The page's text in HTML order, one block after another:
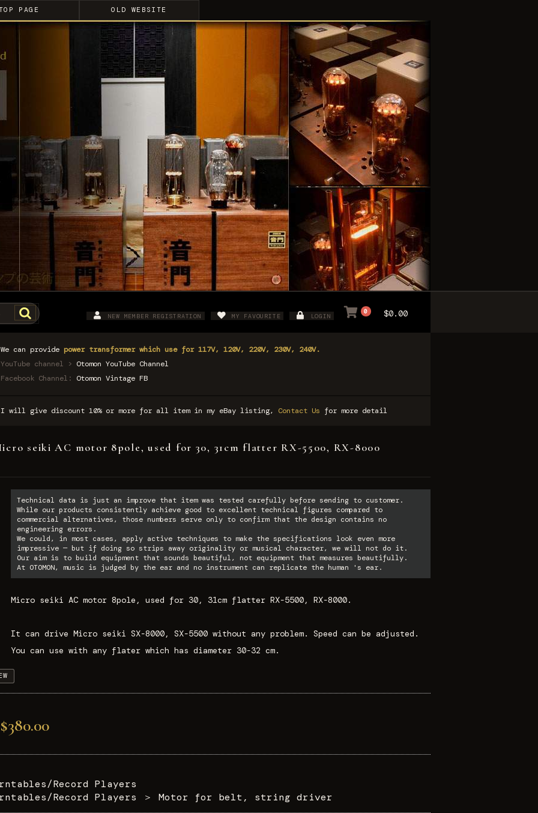
PAGE OLD WEBSITE
NEW MEMBER REGISTRATION MY FAVOURITE LOGIN
0 $0.00
We can provide power transformer which use for 117V, 120V, 220V, 230V, 240V.
YouTube channel > Otomon YouTube Channel
Facebook Channel: Otomon Vintage FB
I will give discount 10% or more for all item in my eBay listing, Contact Us for more detail
seiki AC motor 8pole, used for 30, 31cm flatter RX-5500, RX-8000
Technical data is just an improve that item was tested carefully before sending to customer.
While our products consistently achieve good to excellent technical figures compared to
commercial alternatives, those numbers serve only to confirm that the design contains no
engineering errors.
We could, in most cases, apply active techniques to make the specifications look even more
impressive — but if doing so strips away originality or musical character, we will not do it.
Our aim is to build equipment that sounds beautiful, not equipment that measures beautifully.
At OTOMON, music is judged by the ear and no instrument can replicate the human 's ear.
Micro seiki AC motor 8pole, used for 30, 31cm flatter RX-5500, RX-8000.
It can drive Micro seiki SX-8000, SX-5500 without any problem. Speed can be adjusted.
You can use with any flater which has diameter 30-32 cm.
$380.00
Record Players
Record Players
＞ Motor for belt, string driver